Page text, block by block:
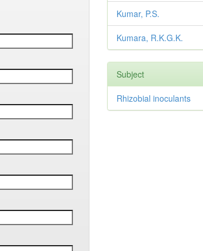
Kumar, P.S.
Kumara, R.K.G.K.
Subject
Rhizobial inoculants